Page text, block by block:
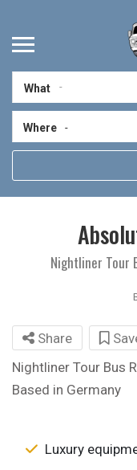
What
Where -
Nightliner Tour
Share
Nightliner Tour Bus
Based in Germany
Luxury